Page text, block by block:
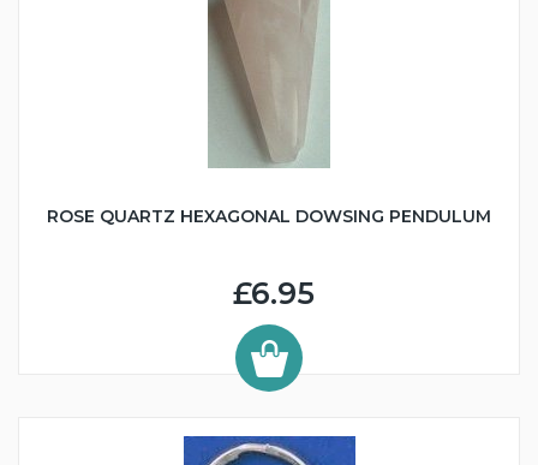
ROSE QUARTZ HEXAGONAL DOWSING PENDULUM
£6.95